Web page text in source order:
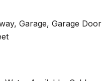
Garage, Garage Door